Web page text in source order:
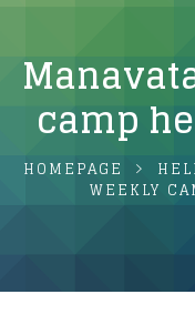
camp
HOMEPAGE
WEEKLY